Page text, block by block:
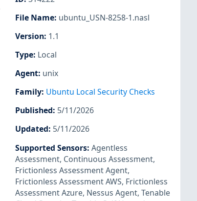
File Name: ubuntu_USN-8258-1.nasl
Version: 1.1
Type: Local
Agent: unix
Family: Ubuntu Local Security Checks
Published: 5/11/2026
Updated: 5/11/2026
Supported Sensors: Agentless
Assessment, Continuous Assessment,
Frictionless Assessment Agent,
Frictionless Assessment AWS, Frictionless
Assessment Azure, Nessus Agent, Tenable